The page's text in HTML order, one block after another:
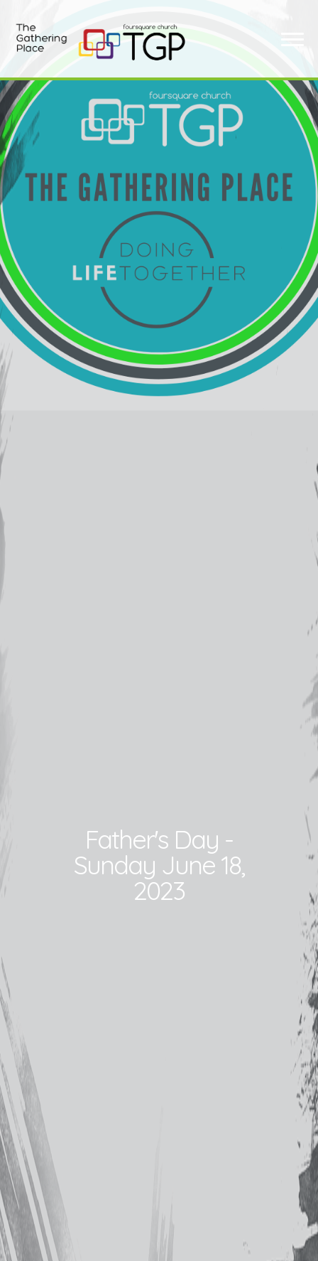
Father's Day -
Sunday June 18,
2023